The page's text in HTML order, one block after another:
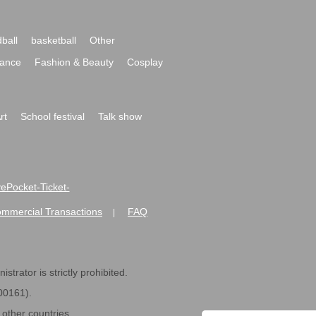
basketball
Other
Fashion & Beauty
Cosplay
School festival
Talk show
Ticket-
Transactions FAQ
is strictly prohibited.
countries.